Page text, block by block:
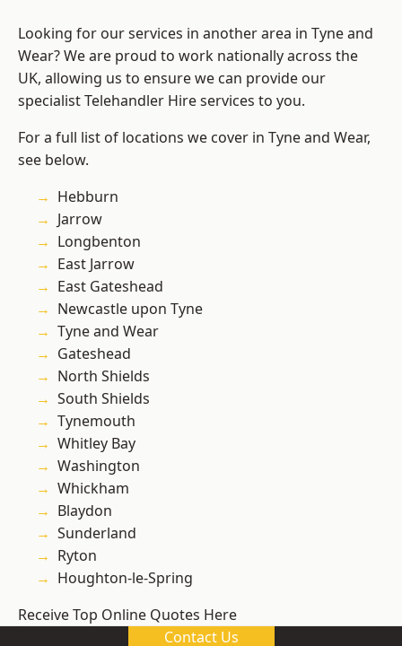
Looking for our services in another area in Tyne and
Wear? We are proud to work nationally across the
UK, allowing us to ensure we can provide our
specialist Telehandler Hire services to you.
For a full list of locations we cover in Tyne and Wear,
see below.
Hebburn
Jarrow
Longbenton
East Jarrow
East Gateshead
Newcastle upon Tyne
Tyne and Wear
Gateshead
North Shields
South Shields
Tynemouth
Whitley Bay
Washington
Whickham
Blaydon
Sunderland
Ryton
Houghton-le-Spring
Receive Top Online Quotes Here
Contact Us